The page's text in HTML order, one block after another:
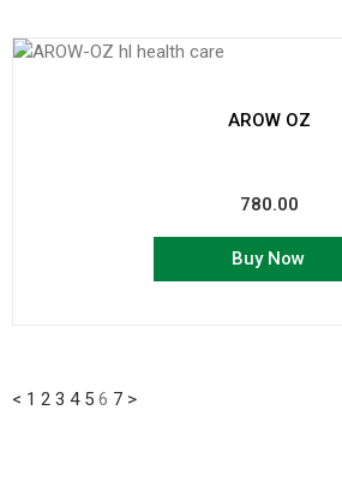
AROW OZ
780.00
Buy Now
< 1 2 3 4 5 6 7 >